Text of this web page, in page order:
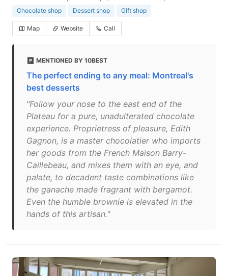
Chocolate shop Dessert shop Gift shop
Map Website Call
MENTIONED BY 10BEST
The perfect ending to any meal: Montreal's
best desserts
"Follow your nose to the east end of the
Plateau for a pure, unadulterated chocolate
experience. Proprietress of pleasure, Edith
Gagnon, is a master chocolatier who imports
her goods from the French Maison Barry-
Caillebeau, and mixes them with an eye, and
palate, to decadent taste combinations like
the ganache made fragrant with bergamot.
Even the humble brownie is elevated in the
hands of this artisan."